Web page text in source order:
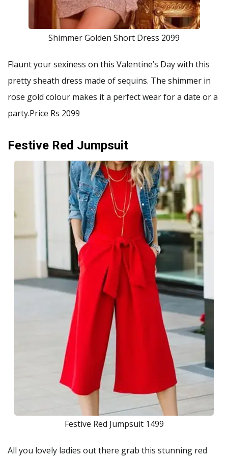
Shimmer Golden Short Dress 2099
Flaunt your sexiness on this Valentine’s Day with this
pretty sheath dress made of sequins. The shimmer in
rose gold colour makes it a perfect wear for a date or a
party.Price Rs 2099
Festive Red Jumpsuit
Festive Red Jumpsuit 1499
All you lovely ladies out there grab this stunning red